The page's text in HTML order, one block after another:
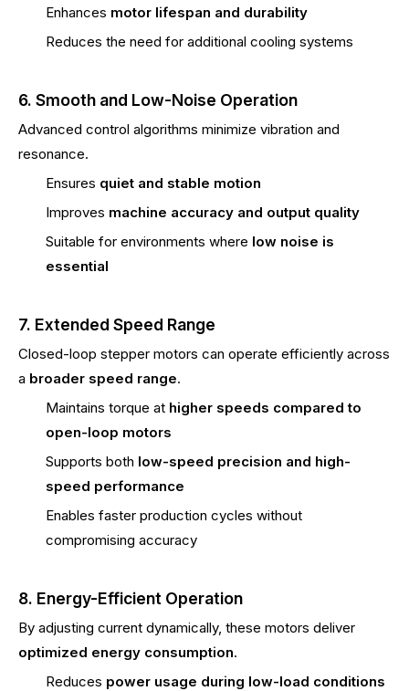
Enhances motor lifespan and durability
Reduces the need for additional cooling systems
6. Smooth and Low-Noise Operation
Advanced control algorithms minimize vibration and
resonance.
Ensures quiet and stable motion
Improves machine accuracy and output quality
Suitable for environments where low noise is
essential
7. Extended Speed Range
Closed-loop stepper motors can operate efficiently across
a broader speed range.
Maintains torque at higher speeds compared to
open-loop motors
Supports both low-speed precision and high-
speed performance
Enables faster production cycles without
compromising accuracy
8. Energy-Efficient Operation
By adjusting current dynamically, these motors deliver
optimized energy consumption.
Reduces power usage during low-load conditions